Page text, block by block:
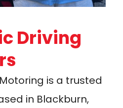
Driving
is a trusted
in Blackburn,